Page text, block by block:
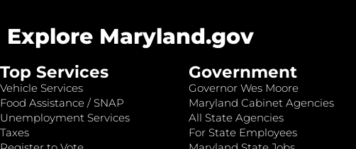
Explore Maryland.gov
Top Services
Vehicle Services
Food Assistance / SNAP
Unemployment Services
Taxes
Government
Governor Wes Moore
Maryland Cabinet Agencies
All State Agencies
For State Employees